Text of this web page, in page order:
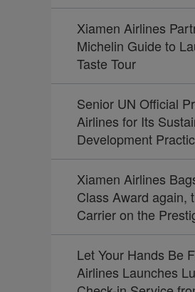
Xiamen Airlines
Michelin Guide to
Taste Tour
Senior UN Official
Airlines for Its
Development
Xiamen Airlines
Class Award again,
Carrier on the
Let Your Hands Be
Airlines Launches